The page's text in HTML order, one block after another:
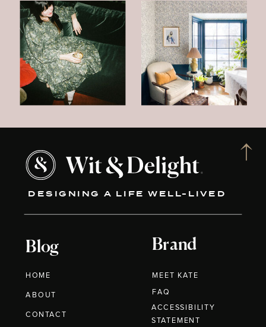
DESIGNING A LIFE WELL-LIVED
Blog
HOME
ABOUT
CONTACT
Brand
MEET KATE
FAQ
ACCESSIBILITY
STATEMENT